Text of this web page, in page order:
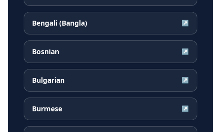
Bengali (Bangla) ↗
Bosnian ↗
Bulgarian ↗
Burmese ↗